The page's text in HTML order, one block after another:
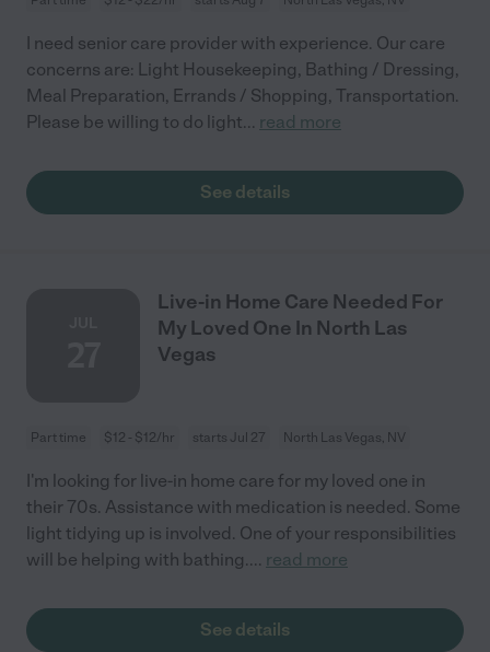
I need senior care provider with experience. Our care
concerns are: Light Housekeeping, Bathing / Dressing,
Meal Preparation, Errands / Shopping, Transportation.
Please be willing to do light... read more
See details
Live-in Home Care Needed For
My Loved One In North Las
Vegas
Part time $12 - $12/hr starts Jul 27 North Las Vegas, NV
I'm looking for live-in home care for my loved one in
their 70s. Assistance with medication is needed. Some
light tidying up is involved. One of your responsibilities
will be helping with bathing.... read more
See details